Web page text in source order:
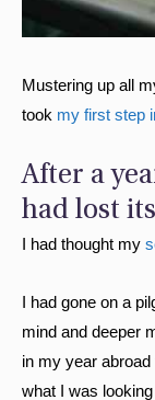
Mustering up all
took my first step
After a
had lost
I had thought my
I had gone on a
mind and deeper
in my year abroad
what I was looking